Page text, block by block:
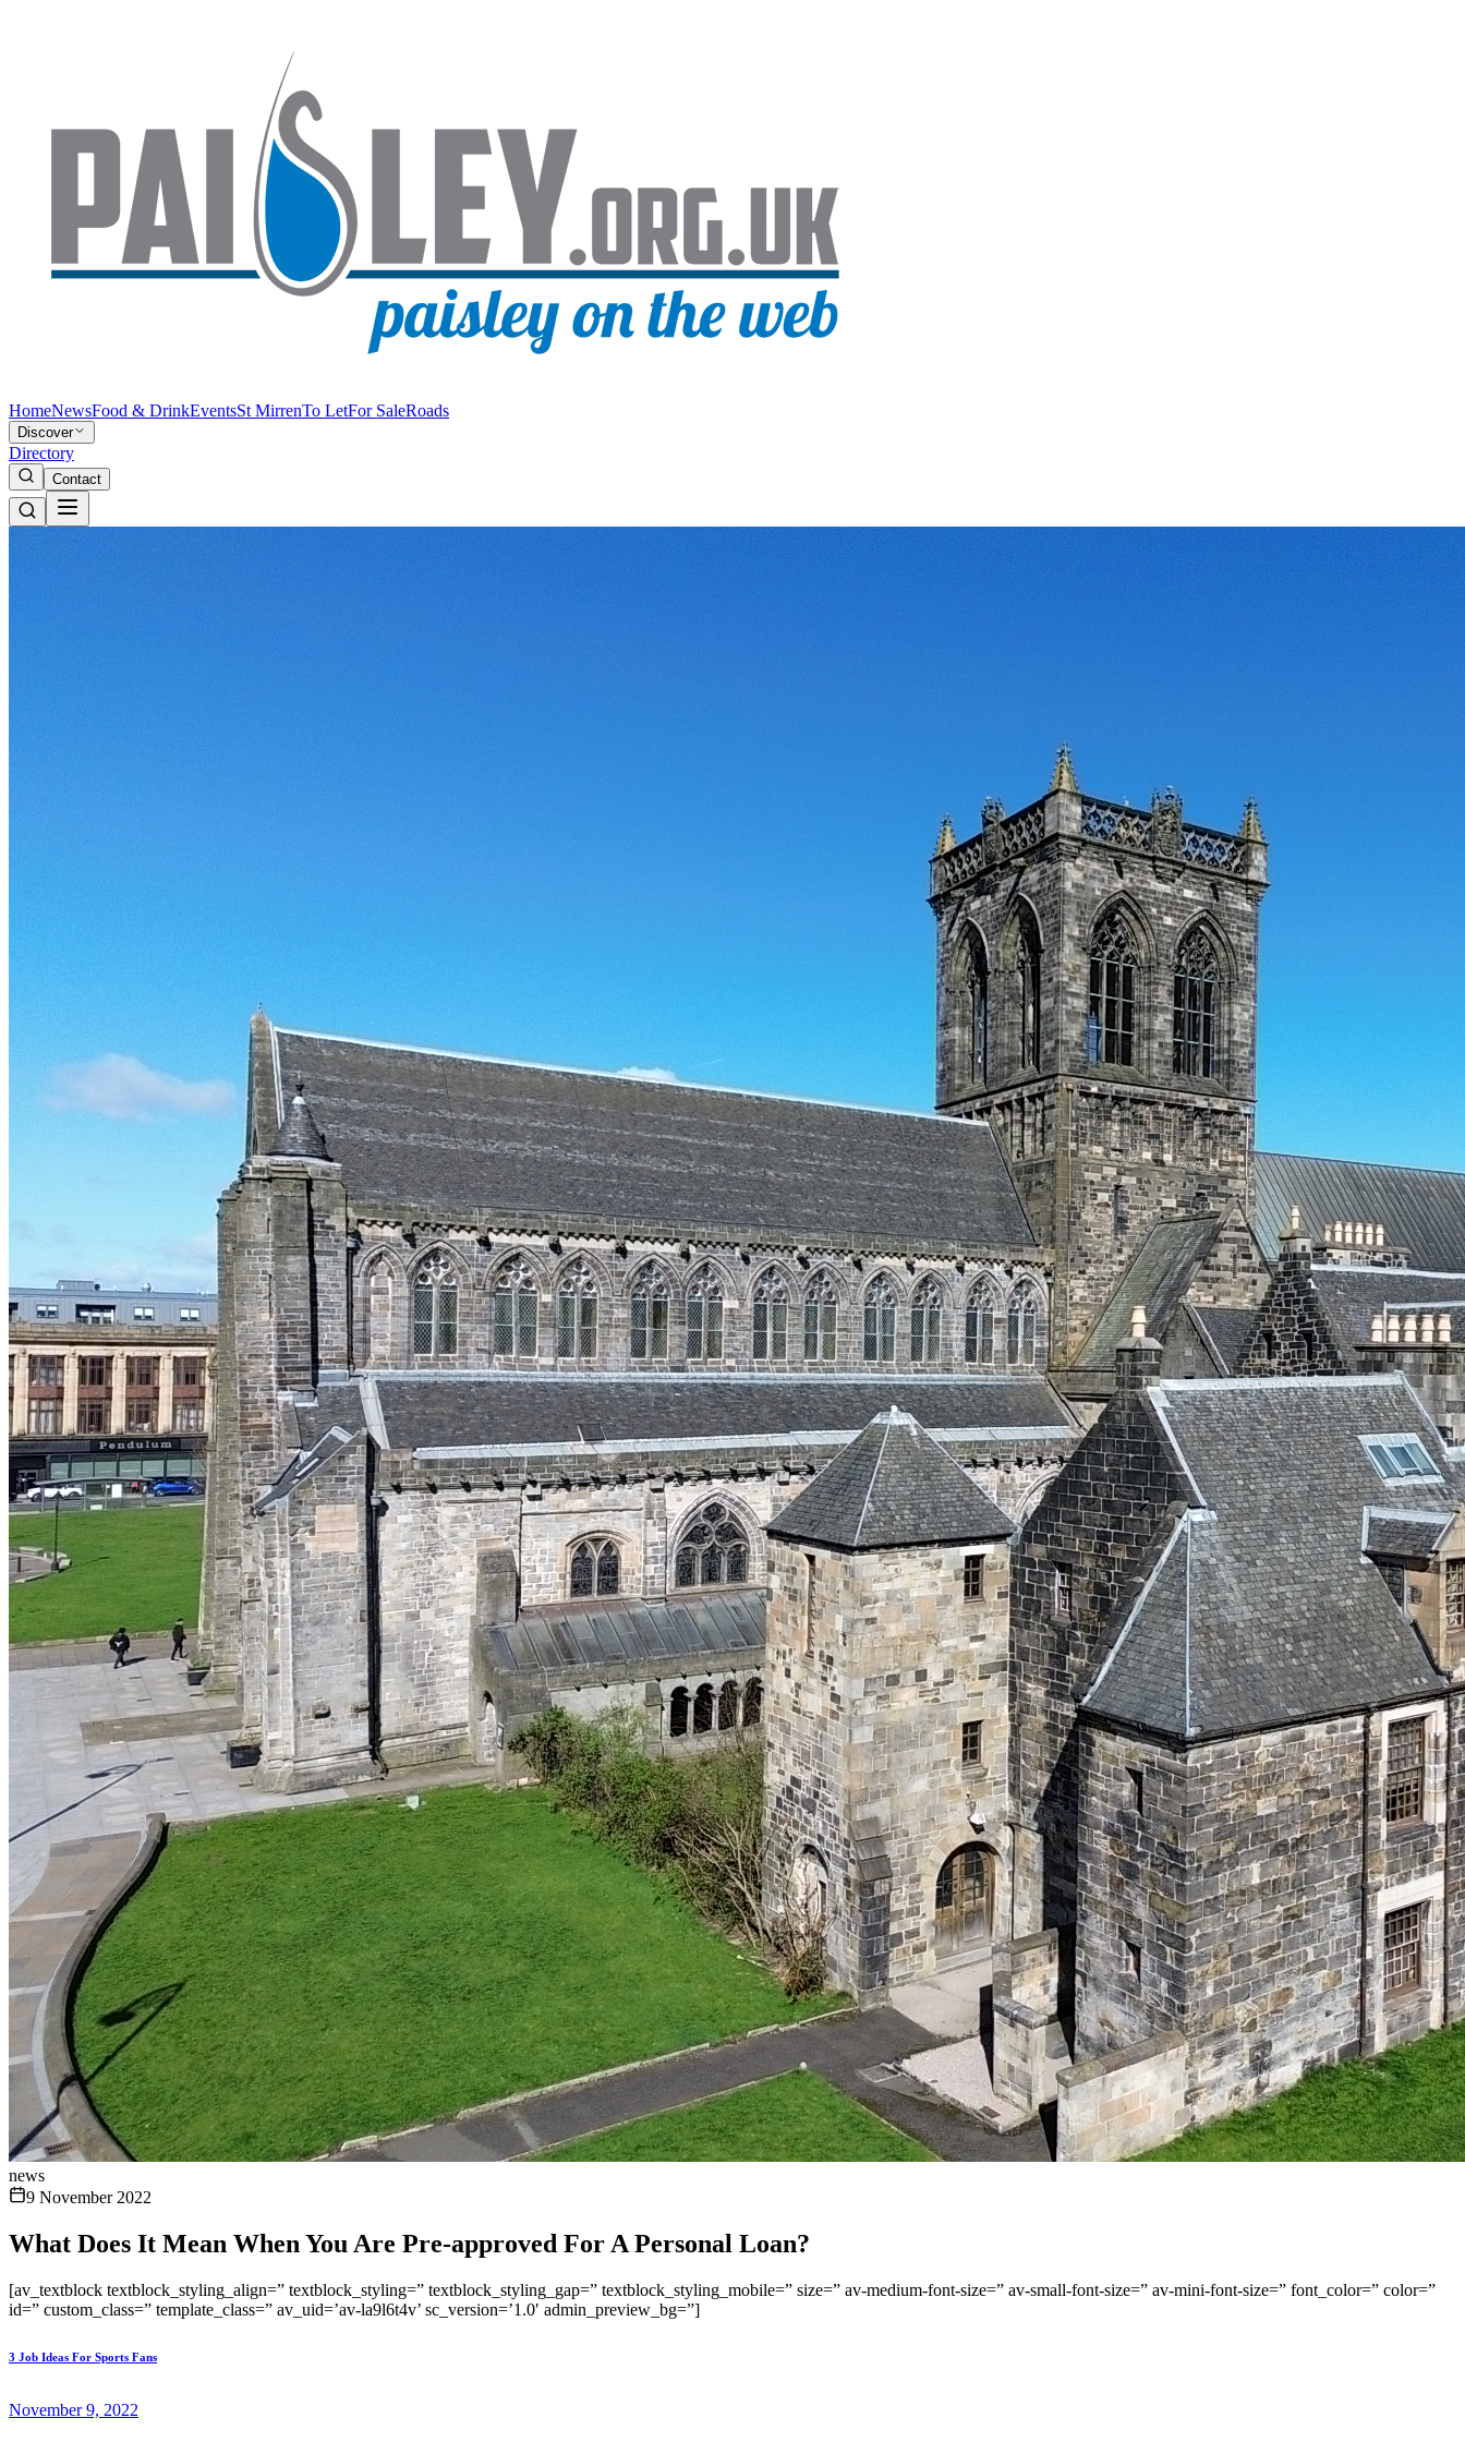
HomeNewsFood & DrinkEventsSt MirrenTo LetFor SaleRoads
Discover
Directory
Contact
news
9 November 2022
What Does It Mean When You Are Pre-approved For A Personal Loan?
[av_textblock textblock_styling_align=” textblock_styling=” textblock_styling_gap=” textblock_styling_mobile=” size=” av-medium-font-size=” av-small-font-size=” av-mini-font-size=” font_color=” color=”
id=” custom_class=” template_class=” av_uid=’av-la9l6t4v’ sc_version=’1.0′ admin_preview_bg=”]
3 Job Ideas For Sports Fans
November 9, 2022